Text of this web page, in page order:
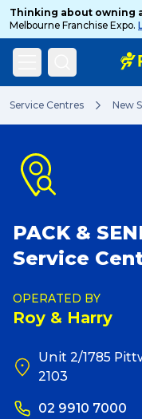
Thinking about owning a
Melbourne Franchise Expo.
Service Centres New
PACK &
Service
OPERATED BY
Roy & Harry
Unit 2/1785
2103
02 9910 7000
Popular
Get a Quote